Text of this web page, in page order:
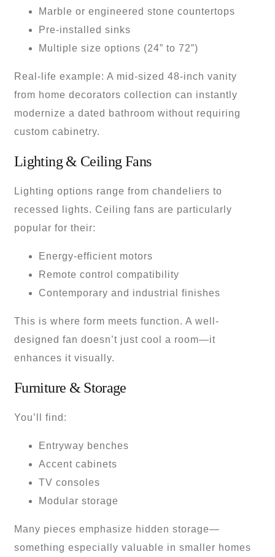
Marble or engineered stone countertops
Pre-installed sinks
Multiple size options (24” to 72”)
Real-life example: A mid-sized 48-inch vanity
from home decorators collection can instantly
modernize a dated bathroom without requiring
custom cabinetry.
Lighting & Ceiling Fans
Lighting options range from chandeliers to
recessed lights. Ceiling fans are particularly
popular for their:
Energy-efficient motors
Remote control compatibility
Contemporary and industrial finishes
This is where form meets function. A well-
designed fan doesn’t just cool a room—it
enhances it visually.
Furniture & Storage
You’ll find:
Entryway benches
Accent cabinets
TV consoles
Modular storage
Many pieces emphasize hidden storage—
something especially valuable in smaller homes